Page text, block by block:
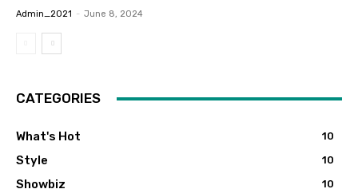
Admin_2021 - June 8, 2024
CATEGORIES
What's Hot 10
Style 10
Showbiz 10